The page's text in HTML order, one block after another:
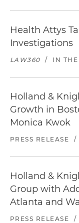
Health Attys
Investigations
LAW360 / IN
Holland &
Growth in
Monica Kwok
PRESS RELEASE /
Holland &
Group with
Atlanta and
PRESS RELEASE /